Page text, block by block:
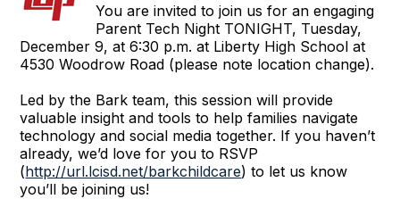
You are invited to join us for an engaging
Parent Tech Night TONIGHT, Tuesday,
December 9, at 6:30 p.m. at Liberty High School at
4530 Woodrow Road (please note location change).
Led by the Bark team, this session will provide
valuable insight and tools to help families navigate
technology and social media together. If you haven’t
already, we’d love for you to RSVP
(http://url.lcisd.net/barkchildcare) to let us know
you’ll be joining us!